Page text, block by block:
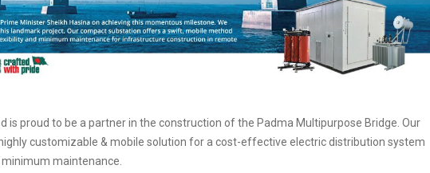
is proud to be a partner in the construction of the Padma Multipurpose Bridge. Our
customizable & mobile solution for a cost-effective electric distribution system
maintenance.